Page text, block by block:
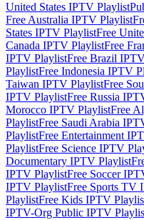
United States IPTV Playlist
Free Australia IPTV Playlist
States IPTV PlaylistFree
Canada IPTV PlaylistFree
IPTV PlaylistFree Brazil
PlaylistFree Indonesia IPTV
Taiwan IPTV PlaylistFree
IPTV PlaylistFree Russia
Morocco IPTV PlaylistFree
PlaylistFree Saudi Arabia
PlaylistFree Entertainment
PlaylistFree Science IPTV
Documentary IPTV Playlist
IPTV PlaylistFree Soccer
IPTV PlaylistFree Sports TV
PlaylistFree Kids IPTV
IPTV-Org Public IPTV